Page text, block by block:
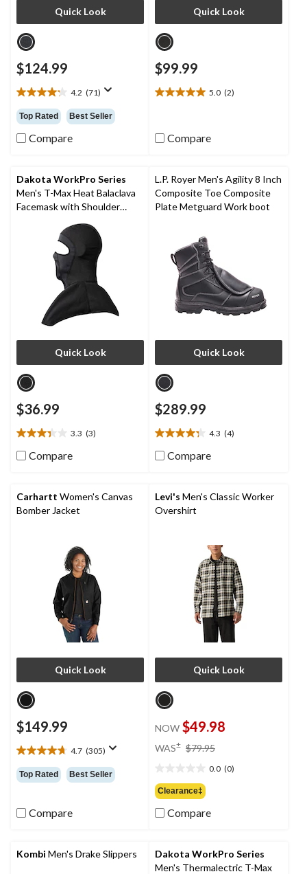
Quick Look
$124.99
4.2 (71)
4.2
out
of
5
reviews
Top Rated Best Seller
Compare
Quick Look
$99.99
5.0 (2)
5.0
5
reviews
Compare
Dakota WorkPro Series
Men's T-Max Heat Balaclava
Facemask with Shoulder
Quick Look
$36.99
3.3 (3)
3.3
out
stars.
3
reviews
Compare
L.P. Royer Men's Agility 8 Inch
Composite Toe Composite
Plate Metguard Work boot
Quick Look
$289.99
4.3 (4)
4.3
out
stars.
4
reviews
Compare
Carhartt Women's Canvas
Bomber Jacket
Quick Look
$149.99
4.7 (305)
4.7
out
of
stars.
305
Top Rated Best Seller
Compare
Levi's Men's Classic Worker
Overshirt
Quick Look
NOW $49.98
WAS± $79.95
$79.95
0.0 (0)
out
of
5
Clearance‡
Compare
Kombi Men's Drake Slippers
Dakota WorkPro Series
Men's Thermalectric T-Max